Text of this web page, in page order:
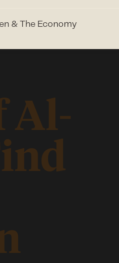
& The Economy
Al-